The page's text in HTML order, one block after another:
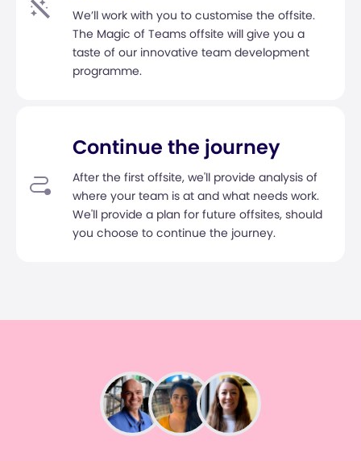
We’ll work with you to customise the offsite.
The Magic of Teams offsite will give you a
taste of our innovative team development
programme.
Continue the journey
After the first offsite, we'll provide analysis of
where your team is at and what needs work.
We'll provide a plan for future offsites, should
you choose to continue the journey.